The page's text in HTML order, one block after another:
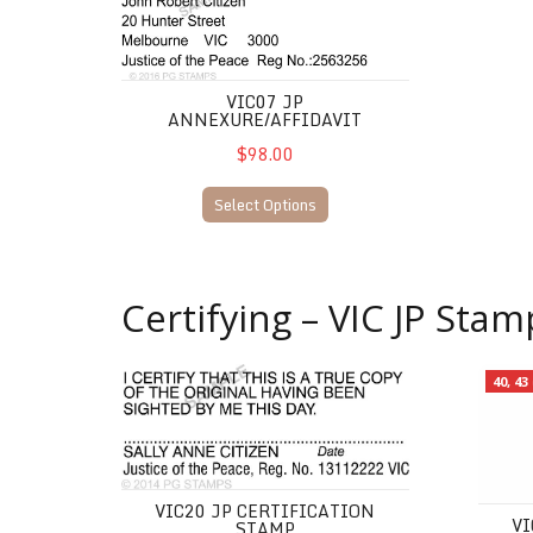
VIC07 JP
ANNEXURE/AFFIDAVIT
$98.00
Select Options
Certifying – VIC JP
VIC20 JP Certification Stamp
VIC20 JP CERTIFICATION
40,